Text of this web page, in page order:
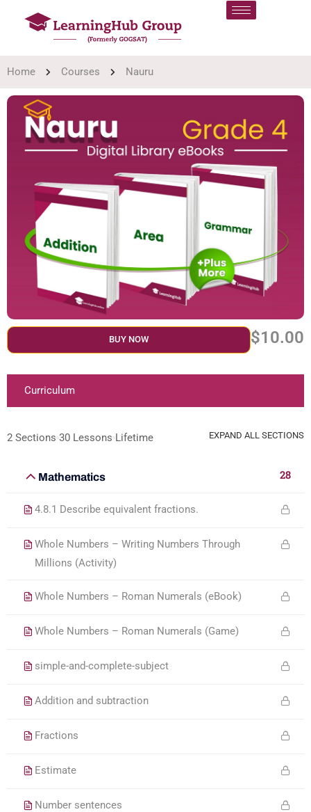
Home Courses Nauru
BUY NOW $10.00
Curriculum
2 Sections 30 Lessons Lifetime EXPAND ALL SECTIONS
Mathematics 28
4.8.1 Describe equivalent fractions.
Whole Numbers – Writing Numbers Through
Millions (Activity)
Whole Numbers – Roman Numerals (eBook)
Whole Numbers – Roman Numerals (Game)
simple-and-complete-subject
Addition and subtraction
Fractions
Estimate
Number sentences